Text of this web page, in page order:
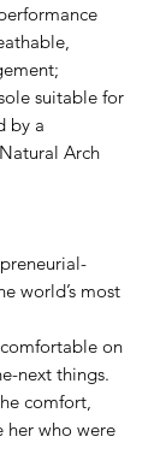
suitable for
by a
Arch
world’s most
on
next things.
comfort,
who were